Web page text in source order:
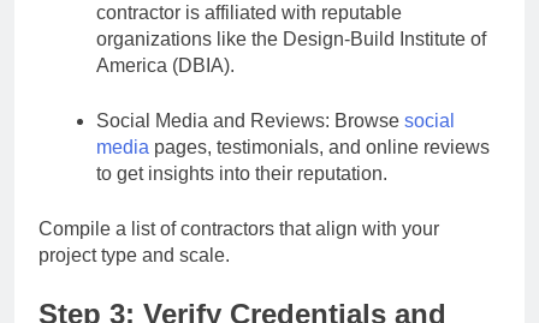
contractor is affiliated with reputable
organizations like the Design-Build Institute of
America (DBIA).
Social Media and Reviews: Browse social
media pages, testimonials, and online reviews
to get insights into their reputation.
Compile a list of contractors that align with your
project type and scale.
Step 3: Verify Credentials and